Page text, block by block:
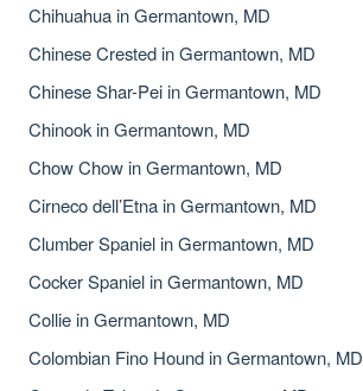
Chihuahua in Germantown, MD
Chinese Crested in Germantown, MD
Chinese Shar-Pei in Germantown, MD
Chinook in Germantown, MD
Chow Chow in Germantown, MD
Cirneco dell’Etna in Germantown, MD
Clumber Spaniel in Germantown, MD
Cocker Spaniel in Germantown, MD
Collie in Germantown, MD
Colombian Fino Hound in Germantown, MD